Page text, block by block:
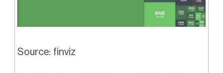
Source: finviz